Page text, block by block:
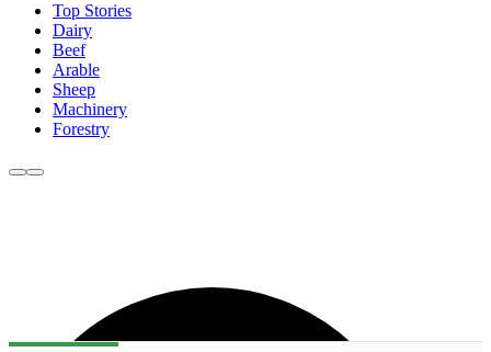
Top Stories
Dairy
Beef
Arable
Sheep
Machinery
Forestry